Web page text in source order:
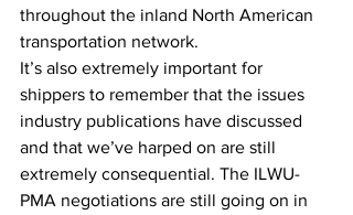
throughout the inland North American
transportation network.
It’s also extremely important for
shippers to remember that the issues
industry publications have discussed
and that we’ve harped on are still
extremely consequential. The ILWU-
PMA negotiations are still going on in